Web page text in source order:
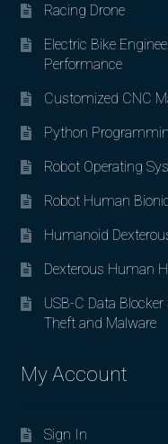
Racing Drone
Electric Bike
Performance
Customized CNC
Python
Robot Operating
Robot Human
Humanoid
Dexterous Human
USB-C Data
Theft and Malware
My Account
Sign In